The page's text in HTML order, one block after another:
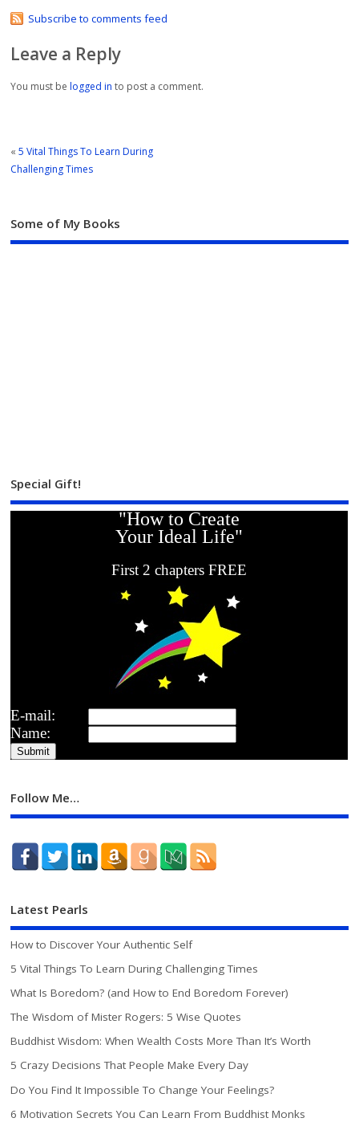
Subscribe to comments feed
Leave a Reply
You must belogged in to post a comment.
«5 Vital Things To Learn During
Challenging Times
Some of My Books
Special Gift!
"How to Create
Your Ideal Life"
First 2 chapters FREE
E-mail:
Name:
Follow Me…
Latest Pearls
How to Discover Your Authentic Self
5 Vital Things To Learn During Challenging Times
What Is Boredom? (and How to End Boredom Forever)
The Wisdom of Mister Rogers: 5 Wise Quotes
Buddhist Wisdom: When Wealth Costs More Than It’s Worth
5 Crazy Decisions That People Make Every Day
Do You Find It Impossible To Change Your Feelings?
6 Motivation Secrets You Can Learn From Buddhist Monks